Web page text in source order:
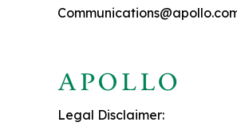
Legal Disclaimer: